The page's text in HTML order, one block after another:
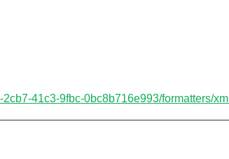
41c3-9fbc-0bc8b716e993/formatters/xml